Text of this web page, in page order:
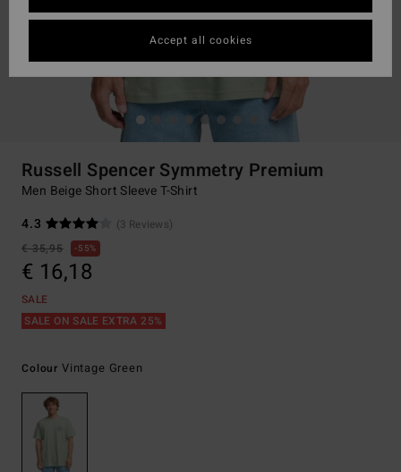
Russell Spencer Symmetry Premium
Men Beige Short Sleeve T-Shirt
4.3
(3 Reviews)
€ 35,95
55%
€ 16,18
SALE
SALE ON SALE EXTRA 25%
Colour Vintage Green
Accept all cookies